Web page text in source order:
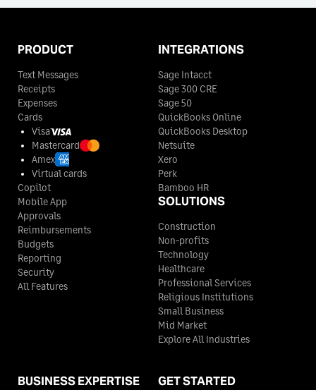
PRODUCT
Text Messages
Receipts
Expenses
Cards
Visa
Mastercard
Amex
Virtual cards
Copilot
Mobile App
Approvals
Reimbursements
Budgets
Reporting
Security
All Features
INTEGRATIONS
Sage Intacct
Sage 300 CRE
Sage 50
QuickBooks Online
QuickBooks Desktop
Netsuite
Xero
Perk
Bamboo HR
SOLUTIONS
Construction
Non-profits
Technology
Healthcare
Professional Services
Religious Institutions
Small Business
Mid Market
Explore All Industries
BUSINESS EXPERTISE GET STARTED